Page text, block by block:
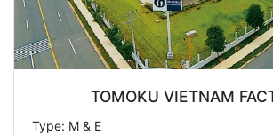
TOMOKU VIETNAM
Type: M & E